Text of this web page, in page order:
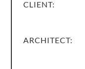
CLIENT:
ARCHITECT: